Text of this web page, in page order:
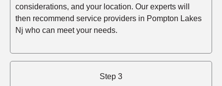
considerations, and your location. Our experts will
then recommend service providers in Pompton Lakes
Nj who can meet your needs.
Step 3